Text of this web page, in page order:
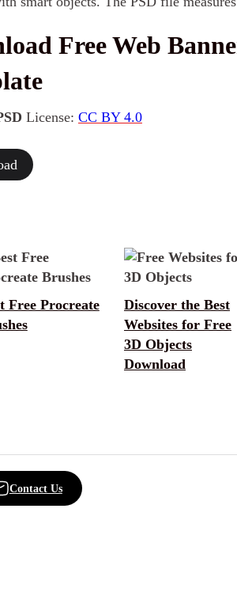
Free Web
License: CC BY 4.0
Free Procreate
Discover the Best
Websites for Free
3D Objects
Download
Contact Us